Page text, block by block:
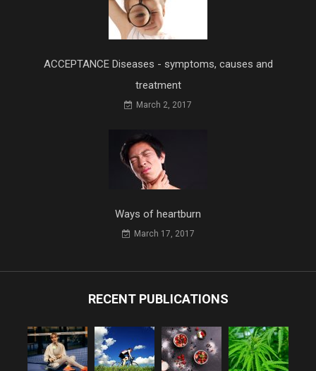
ACCEPTANCE Diseases - symptoms, causes and
treatment
March 2, 2017
Ways of heartburn
March 17, 2017
RECENT PUBLICATIONS